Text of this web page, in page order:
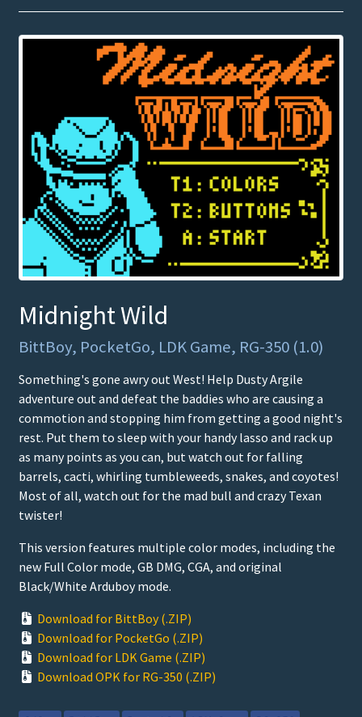
Midnight Wild
BittBoy, PocketGo, LDK Game, RG-350 (1.0)
Something's gone awry out West! Help Dusty Argile
adventure out and defeat the baddies who are causing a
commotion and stopping him from getting a good night's
rest. Put them to sleep with your handy lasso and rack up
as many points as you can, but watch out for falling
barrels, cacti, whirling tumbleweeds, snakes, and coyotes!
Most of all, watch out for the mad bull and crazy Texan
twister!
This version features multiple color modes, including the
new Full Color mode, GB DMG, CGA, and original
Black/White Arduboy mode.
Download for BittBoy (.ZIP)
Download for PocketGo (.ZIP)
Download for LDK Game (.ZIP)
Download OPK for RG-350 (.ZIP)